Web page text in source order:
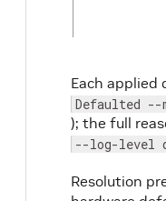
Each applied
Defaulted --
); the full
--log-level
Resolution